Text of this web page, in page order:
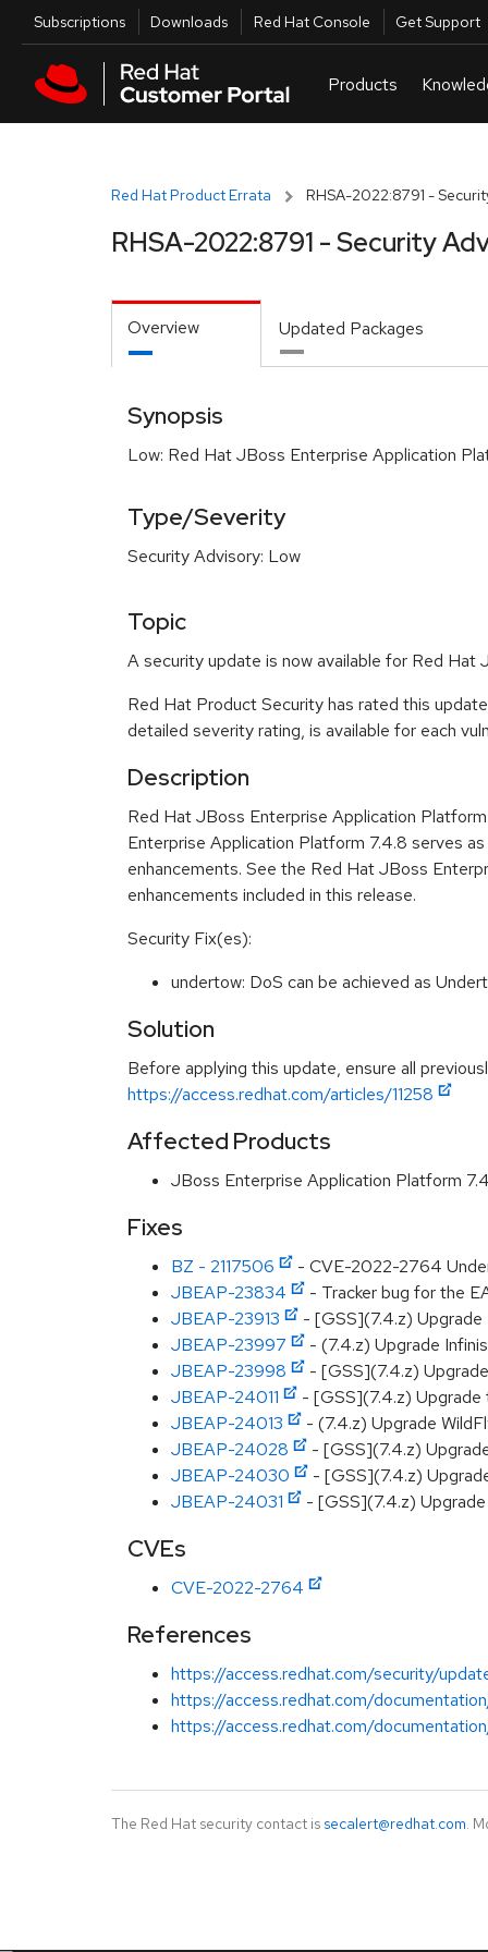
Skip to main content
Utilities
Subscriptions Downloads Red Hat Console Get Support
Red Hat Product Errata RHSA-2022:8791 -
RHSA-2022:8791 - Security
Overview Updated Packages
Synopsis
Low: Red Hat JBoss Enterprise Application
Type/Severity
Security Advisory: Low
Topic
A security update is now available for Red
Red Hat Product Security has rated this
detailed severity rating, is available for each
Description
Red Hat JBoss Enterprise Application
Enterprise Application Platform 7.4.8 serves
enhancements. See the Red Hat JBoss
enhancements included in this release.
Security Fix(es):
undertow: DoS can be achieved as
Solution
Before applying this update, ensure all
https://access.redhat.com/articles/11258
Affected Products
JBoss Enterprise Application Platform
Fixes
BZ - 2117506
- CVE-2022-2764
JBEAP-23834
- Tracker bug for the
JBEAP-23913
- [GSS](7.4.z)
JBEAP-23997
- (7.4.z) Upgrade
JBEAP-23998
- [GSS](7.4.z)
JBEAP-24011
- [GSS](7.4.z) Upgrade
JBEAP-24013
- (7.4.z) Upgrade
JBEAP-24028
- [GSS](7.4.z)
JBEAP-24030
- [GSS](7.4.z)
JBEAP-24031
- [GSS](7.4.z)
CVEs
CVE-2022-2764
References
https://access.redhat.com/security/
https://access.redhat.com/
https://access.redhat.com/
The Red Hat security contact is secalert@redhat.com.